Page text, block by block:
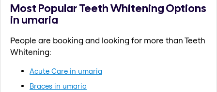
Most Popular Teeth Whitening Options
in umaria
People are booking and looking for more than Teeth
Whitening:
Acute Care in umaria
Braces in umaria